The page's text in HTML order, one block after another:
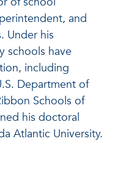
and
Under his
schools have
including
Department of
Schools of
his doctoral
Atlantic University.